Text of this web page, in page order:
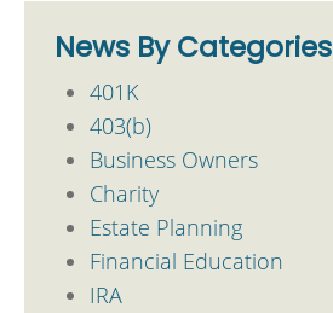
News By Categories
401K
403(b)
Business Owners
Charity
Estate Planning
Financial Education
IRA